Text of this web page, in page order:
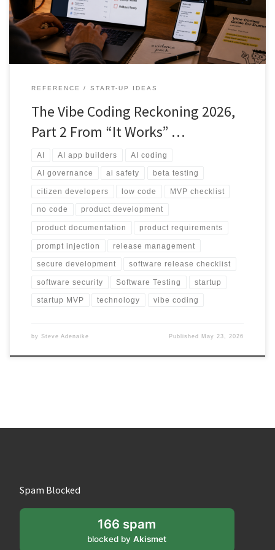
controls and human review before real users or real data are
involved.
REFERENCE START-UP IDEAS
The Vibe Coding Reckoning 2026,
Part 2 From “It Works” …
AI AI app builders AI coding
AI governance ai safety beta testing
citizen developers low code MVP checklist
no code product development
product documentation product requirements
prompt injection release management
secure development software release checklist
software security Software Testing startup
startup MVP technology vibe coding
by Steve Adenaike Published May 23, 2026
Spam Blocked
166 spam
blocked byAkismet